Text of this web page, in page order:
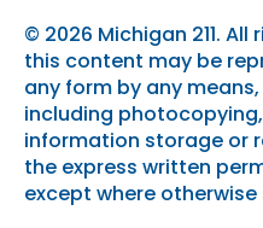
© 2026 Michigan 211.
this content may be
any form by any
including
information storage or
the express written
except where